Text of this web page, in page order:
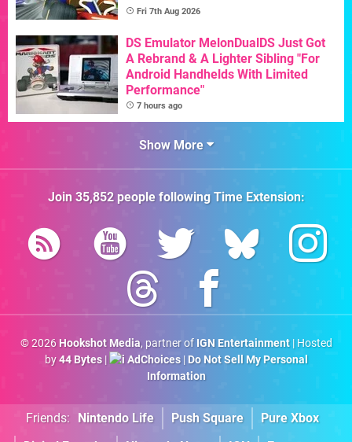
Fri 7th Aug 2026
DS Emulator MelonDualDS Just Got
A Rebrand & A Lighter Sibling "For
Android Handhelds With Limited
Performance"
7 hours ago
Show More
Join 35,852people followingTime Extension:
© 2026 Hookshot Media, partner of IGN Entertainment| Hosted
by44 Bytes| AdChoices| Do Not Sell My Personal
Information
Friends: Nintendo Life Push Square
Pure Xbox